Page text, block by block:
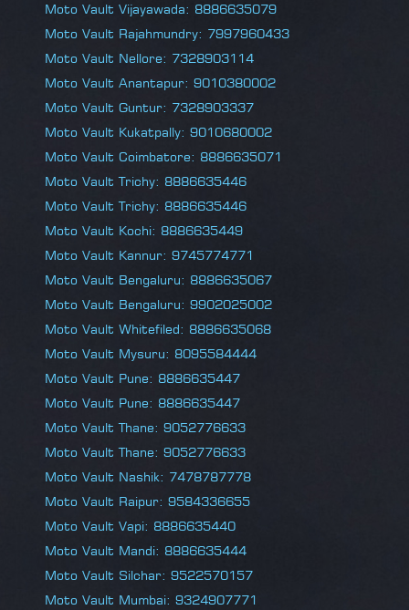
Moto Vault Vijayawada: 8886635079
Moto Vault Rajahmundry: 7997960433
Moto Vault Nellore: 7328903114
Moto Vault Anantapur: 9010380002
Moto Vault Guntur: 7328903337
Moto Vault Kukatpally: 9010680002
Moto Vault Coimbatore: 8886635071
Moto Vault Trichy: 8886635446
Moto Vault Trichy: 8886635446
Moto Vault Kochi: 8886635449
Moto Vault Kannur: 9745774771
Moto Vault Bengaluru: 8886635067
Moto Vault Bengaluru: 9902025002
Moto Vault Whitefiled: 8886635068
Moto Vault Mysuru: 8095584444
Moto Vault Pune: 8886635447
Moto Vault Pune: 8886635447
Moto Vault Thane: 9052776633
Moto Vault Thane: 9052776633
Moto Vault Nashik: 7478787778
Moto Vault Raipur: 9584336655
Moto Vault Vapi: 8886635440
Moto Vault Mandi: 8886635444
Moto Vault Silchar: 9522570157
Moto Vault Mumbai: 9324907771